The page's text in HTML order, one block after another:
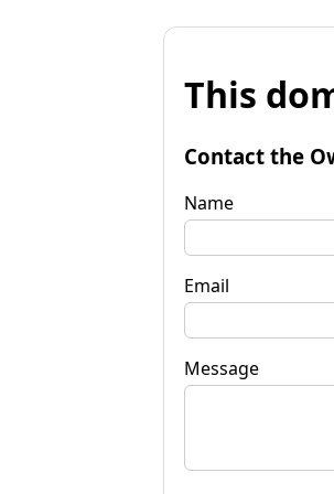
This
Contact the
Name
Email
Message